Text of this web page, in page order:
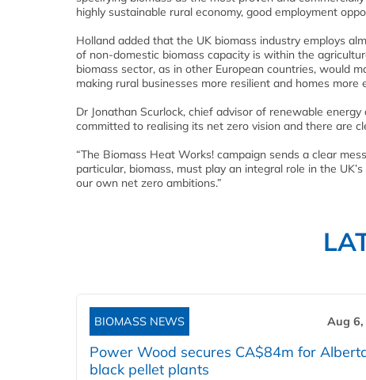
highly sustainable rural economy, good employment
Holland added that the UK biomass industry employs
of non-domestic biomass capacity is within the
biomass sector, as in other European countries, would
making rural businesses more resilient and homes more
Dr Jonathan Scurlock, chief advisor of renewable
committed to realising its net zero vision and there are
“The Biomass Heat Works! campaign sends a clear
particular, biomass, must play an integral role in the
our own net zero ambitions.”
BIOMASS NEWS Aug
Power Wood secures CA$84m for
black pellet plants